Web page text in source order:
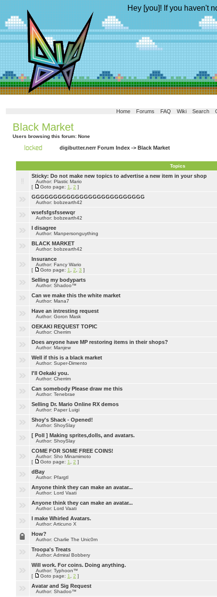
Hey [you]! If you haven't
Home Forums FAQ Wiki Search
Black Market
Users browsing this forum: None
digibutter.nerr Forum Index -> Black Market
Topics
Sticky: Do not make new topics to advertise a new item in your shop
Author: Plastic Mario
[
Goto page: 1 2 ]
GGGGGGGGGGGGGGGGGGGGGGGGGG
Author: bobzearth42
wsefsfgsfssewqr
Author: bobzearth42
I disagree
Author: Manpersonguything
BLACK MARKET
Author: bobzearth42
Insurance
Author: Fancy Wario
[
Goto page: 1 2 3 ]
Selling my bodyparts
Author: Shadoo™
Can we make this the white market
Author: Mana7
Have an intresting request
Author: Goron Mask
OEKAKI REQUEST TOPIC
Author: Cherrim
Does anyone have MP restoring items in their shops?
Author: Manjew
Well if this is a black market
Author: Super-Dimento
I'll Oekaki you.
Author: Cherrim
Can somebody Please draw me this
Author: Tenebrae
Selling Dr. Mario Online RX demos
Author: Paper Luigi
Shoy's Shack - Opened!
Author: ShoySlay
[ Poll ] Making sprites,dolls, and avatars.
Author: ShoySlay
COME FOR SOME FREE COINS!
Author: Sho Minamimoto
[
Goto page: 1 2 ]
dBay
Author: Pfargtl
Anyone think they can make an avatar...
Author: Lord Vaati
Anyone think they can make an avatar...
Author: Lord Vaati
I make Whirled Avatars.
Author: Articuno X
How?
Author: Charlie The Unic0rn
Troopa's Treats
Author: Admiral Bobbery
Will work. For coins. Doing anything.
Author: Typhoon™
[
Goto page: 1 2 ]
Avatar and Sig Request
Author: Shadoo™